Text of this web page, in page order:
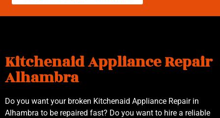
Kitchenaid Appliance Repair
Alhambra
Do you want your broken Kitchenaid Appliance Repair in
Alhambra to be repaired fast? Do you want to hire a reliable